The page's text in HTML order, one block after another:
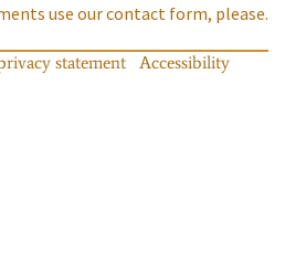
use our contact form, please.
statement
Accessibility